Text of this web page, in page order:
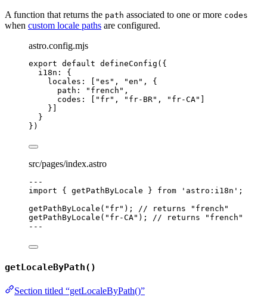
A function that returns the path associated to one or more codes
when custom locale paths are configured.
astro.config.mjs
export default defineConfig ({
i18n: {
locales: [ "es " , "en " , {
path:
" french " ,
codes: [ " fr" , " fr-BR" , " fr-CA" ]
}]
}
})
src/pages/index.astro
---
import { getPathByLocale } from ' astro:i18n ' ;
getPathByLocale ( " fr" );
// returns "french"
getPathByLocale ( " fr-CA" );
// returns "french"
---
getLocaleByPath()
Section titled “getLocaleByPath()”